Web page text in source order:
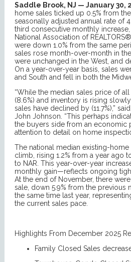
Saddle Brook, NJ — January 30,
home sales ticked up 0.5% from
seasonally adjusted annual rate of
third consecutive monthly
National Association of
were down 1.0% from the same
sales rose month-over-month in
were unchanged in the West, and
On a year-over-year basis, sales
and South and fell in both the
“While the median sales price of
(8.6%) and inventory is rising
sales have declined by (11.7%),”
John Johnson. “This perhaps
the buyers side from an economic
attention to detail on home
The national median existing-
climb, rising 1.2% from a year ago
to NAR. This year-over-year
monthly gain—reflects ongoing
At the end of November, there
sale, down 5.9% from the previous
the same time last year,
the current sales pace.
Highlights From December 2025
Family Closed Sales